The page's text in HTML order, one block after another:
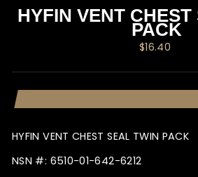
HYFIN VENT
PACK
Regular
$16.40
HYFIN VENT CHEST SEAL TWIN PACK
NSN #: 6510-01-642-6212